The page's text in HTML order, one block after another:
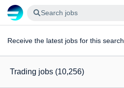
Search jobs
Receive the latest jobs for this search.
Trading jobs (10,256)